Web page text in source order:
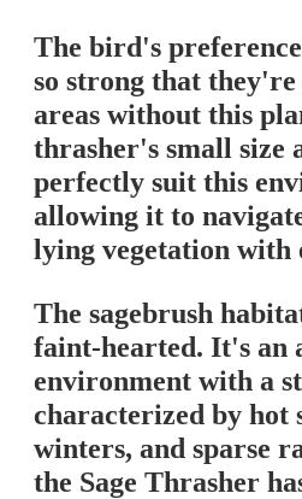
The bird's
so strong that
areas without this
thrasher's small size
perfectly suit this
allowing it to
lying vegetation with
The sagebrush
faint-hearted. It's an
environment with a
characterized by hot
winters, and sparse
the Sage Thrasher